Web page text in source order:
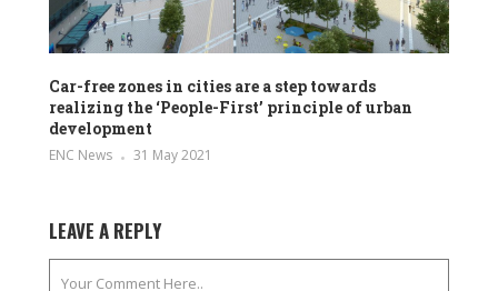
Car-free zones in cities are a step towards
realizing the ‘People-First’ principle of urban
development
ENC News 31 May 2021
LEAVE A REPLY